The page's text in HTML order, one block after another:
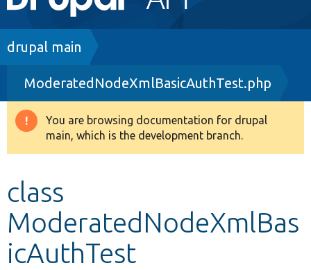
navigation
Drupal 8+
Other projects
Breadcrumb
drupal main
ModeratedNodeXmlBasicAuthTest.php
Warning
message
You are browsing documentation for drupal
main, which is the development branch.
class
ModeratedNodeXmlBas
icAuthTest